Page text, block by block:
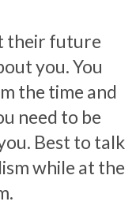
their future
you. You
the time and
need to be
Best to talk
while at the